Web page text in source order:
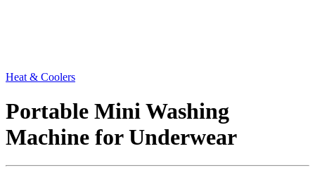
Heat & Coolers
Portable Mini Washing
Machine for Underwear